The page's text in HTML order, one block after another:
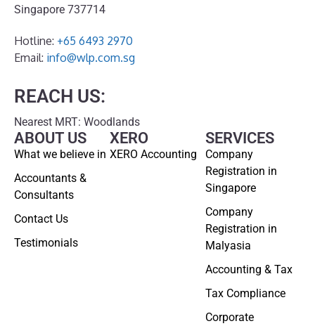
Singapore 737714
Hotline: +65 6493 2970
Email: info@wlp.com.sg
REACH US:
Nearest MRT: Woodlands
ABOUT US
What we believe in
Accountants &
Consultants
Contact Us
Testimonials
SERVICES
Company
Registration in
Singapore
Company
Registration in
Malyasia
Accounting & Tax
Tax Compliance
Corporate
XERO
XERO Accounting